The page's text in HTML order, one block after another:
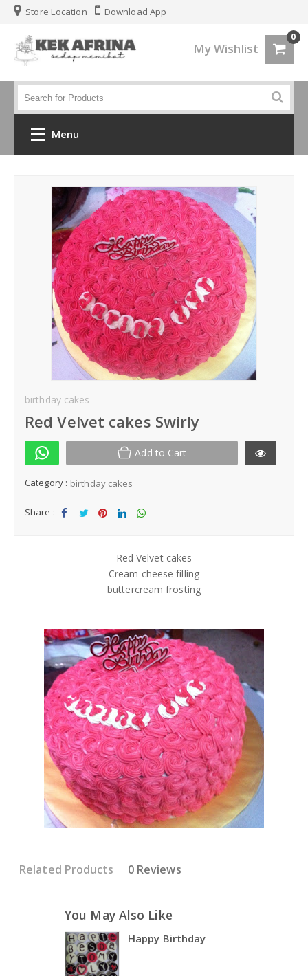
Store Location Download App
My Wishlist
0
Menu
Jenis Kek
Kek Kahwin
Kek Birthday
Kek Fondant 3d
Kek Hantaran
Same Day Delivery
Location
birthday cakes
Red Velvet cakes Swirly
Add to Cart
Category : birthday cakes
Share :
Red Velvet cakes
Cream cheese filling
buttercream frosting
Related Products 0 Reviews
You May Also Like
Happy Birthday